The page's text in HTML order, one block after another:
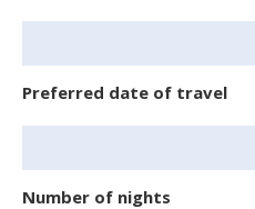
Preferred date of travel
Number of nights